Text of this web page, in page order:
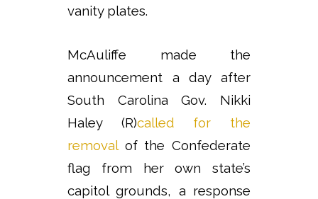
vanity plates.
McAuliffe made the
announcement a day after
South Carolina Gov. Nikki
Haley (R)called for the
removalof the Confederate
flag from her own state’s
capitol grounds, a response